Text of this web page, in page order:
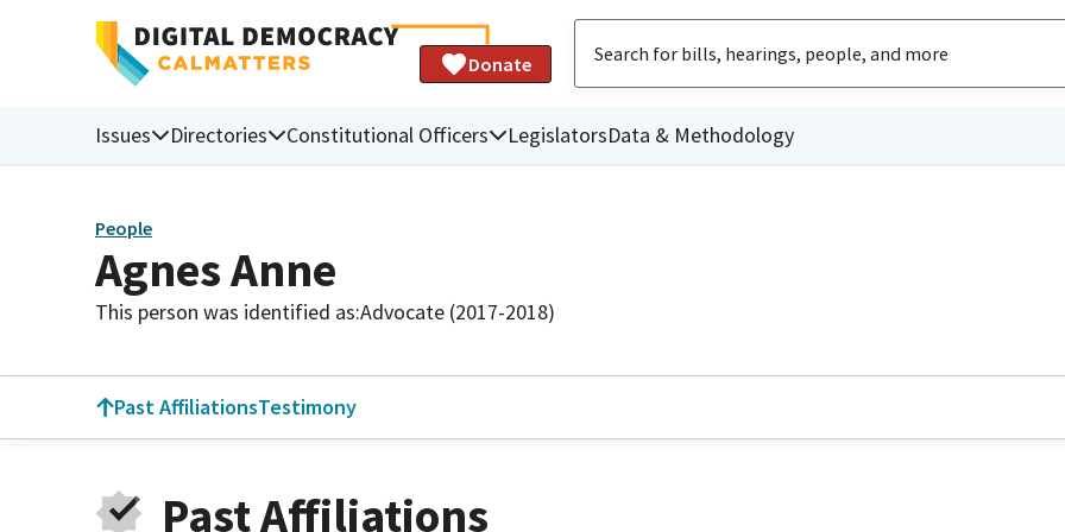
Donate
Issues Directories Constitutional Officers LegislatorsData & Methodology
People
Agnes Anne
This person was identified as:Advocate (2017-2018)
Past AffiliationsTestimony
Past Affiliations